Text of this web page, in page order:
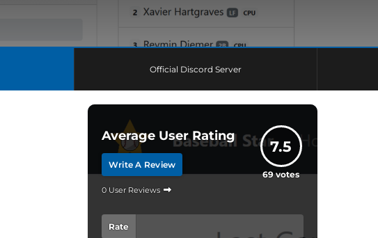
Official Discord Server
Average User Rating
Write A Review
0 User Reviews
7.5
69votes
Rate